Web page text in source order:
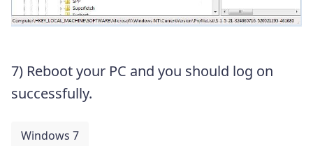
7) Reboot your PC and you should log on
successfully.
Windows 7